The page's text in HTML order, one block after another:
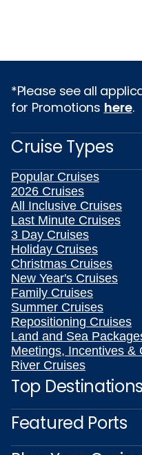
*Please see all
for Promotions here.
Cruise Types
Popular Cruises
2026 Cruises
All Inclusive Cruises
Last Minute Cruises
3 Day Cruises
Holiday Cruises
Christmas Cruises
New Year's Cruises
Family Cruises
Summer Cruises
Repositioning Cruises
Land and Sea
Meetings, Incentives &
River Cruises
Top Destinations
Featured Ports